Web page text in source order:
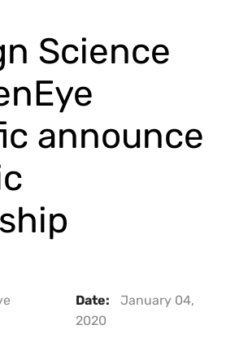
Science
announce
Date:
January 04,
2020